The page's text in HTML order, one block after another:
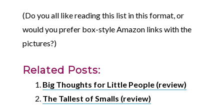
(Do you all like reading this list in this format, or
would you prefer box-style Amazon links with the
pictures?)
Related Posts:
Big Thoughts for Little People (review)
The Tallest of Smalls (review)